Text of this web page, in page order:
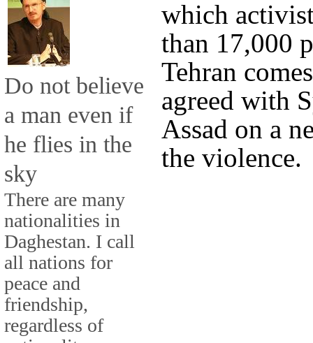
Do not believe
a man even if
he flies in the
sky
There are many
nationalities in
Daghestan. I call
all nations for
peace and
friendship,
regardless of
which
than 17,000
Tehran
agreed with
Assad on a
the violence.